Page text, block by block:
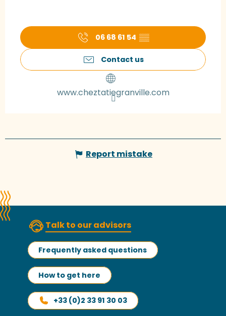
06 68 61 54 ▒▒
Contact us
www.cheztatiegranville.com
Report mistake
Talk to our advisors
Frequently asked questions
How to get here
+33 (0)2 33 91 30 03